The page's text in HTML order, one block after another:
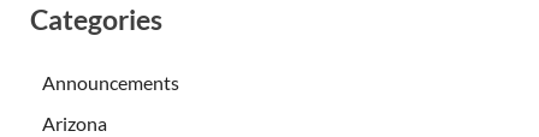
Categories
Announcements
Arizona